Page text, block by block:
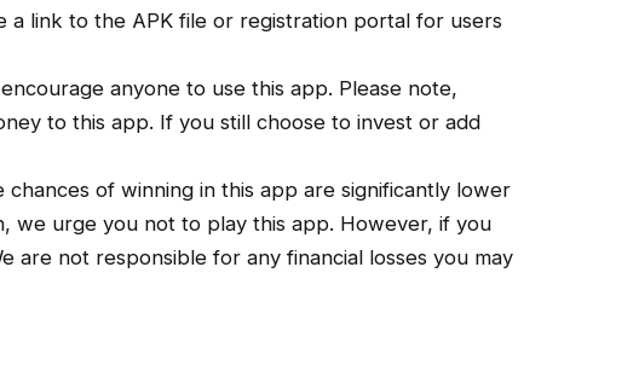
link to the APK file or registration portal for users
anyone to use this app. Please note,
to this app. If you still choose to invest or add
of winning in this app are significantly lower
we urge you not to play this app. However, if you
are not responsible for any financial losses you may